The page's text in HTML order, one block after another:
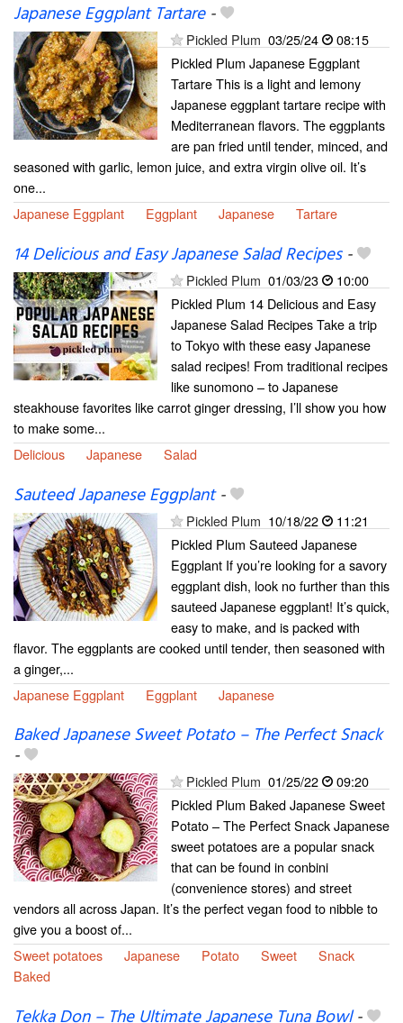
Japanese Eggplant Tartare-
Pickled Plum 03/25/24
08:15
Pickled Plum Japanese Eggplant
Tartare This is a light and lemony
Japanese eggplant tartare recipe with
Mediterranean flavors. The eggplants
are pan fried until tender, minced, and
seasoned with garlic, lemon juice, and extra virgin olive oil. It’s
one...
Japanese Eggplant
Eggplant Japanese Tartare
14 Delicious and Easy Japanese Salad Recipes-
Pickled Plum 01/03/23
10:00
Pickled Plum 14 Delicious and Easy
Japanese Salad Recipes Take a trip
to Tokyo with these easy Japanese
salad recipes! From traditional recipes
like sunomono – to Japanese
steakhouse favorites like carrot ginger dressing, I’ll show you how
to make some...
Delicious
Japanese Salad
Sauteed Japanese Eggplant-
Pickled Plum 10/18/22
11:21
Pickled Plum Sauteed Japanese
Eggplant If you’re looking for a savory
eggplant dish, look no further than this
sauteed Japanese eggplant! It’s quick,
easy to make, and is packed with
flavor. The eggplants are cooked until tender, then seasoned with
a ginger,...
Japanese Eggplant
Eggplant Japanese
Baked Japanese Sweet Potato – The Perfect Snack
-
Pickled Plum 01/25/22
09:20
Pickled Plum Baked Japanese Sweet
Potato – The Perfect Snack Japanese
sweet potatoes are a popular snack
that can be found in conbini
(convenience stores) and street
vendors all across Japan. It’s the perfect vegan food to nibble to
give you a boost of...
Sweet potatoes
Japanese Potato Sweet
Snack
Baked
Tekka Don – The Ultimate Japanese Tuna Bowl-